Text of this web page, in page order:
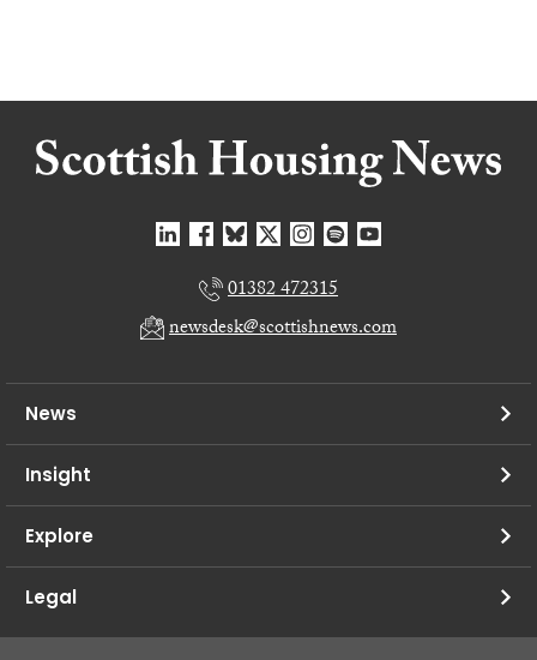
01382 472315
newsdesk@scottishnews.com
News
Insight
Explore
Legal